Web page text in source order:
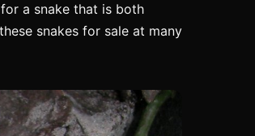
a snake that is both
snakes for sale at many